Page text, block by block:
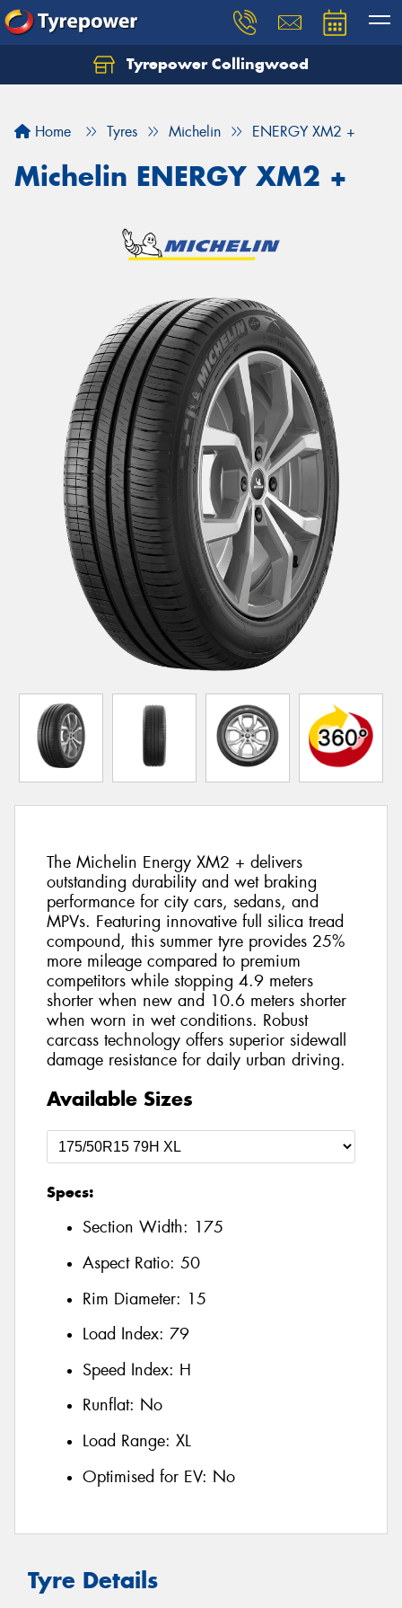
Tyrepower Collingwood
Home Tyres Michelin ENERGY XM2 +
Michelin ENERGY XM2 +
The Michelin Energy XM2 + delivers
outstanding durability and wet braking
performance for city cars, sedans, and
MPVs. Featuring innovative full silica tread
compound, this summer tyre provides 25%
more mileage compared to premium
competitors while stopping 4.9 meters
shorter when new and 10.6 meters shorter
when worn in wet conditions. Robust
carcass technology offers superior sidewall
damage resistance for daily urban driving.
Available Sizes
Specs:
Section Width: 175
Aspect Ratio: 50
Rim Diameter: 15
Load Index: 79
Speed Index: H
Runflat: No
Load Range: XL
Optimised for EV: No
Tyre Details